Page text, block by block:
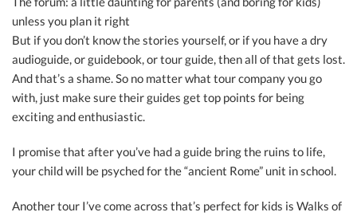
unless you plan it right
But if you don’t know the stories yourself, or if you have a dry
audioguide, or guidebook, or tour guide, then all of that gets lost.
And that’s a shame. So no matter what tour company you go
with, just make sure their guides get top points for being
exciting and enthusiastic.
I promise that after you’ve had a guide bring the ruins to life,
your child will be psyched for the “ancient Rome” unit in school.
Another tour I’ve come across that’s perfect for kids is Walks of